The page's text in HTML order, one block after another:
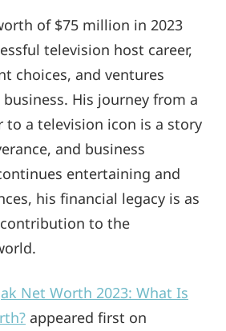
of $75 million in 2023
television host career,
choices, and ventures
His journey from a
to a television icon is a story
and business
entertaining and
his financial legacy is as
to the
Net Worth 2023: What Is
appeared first on